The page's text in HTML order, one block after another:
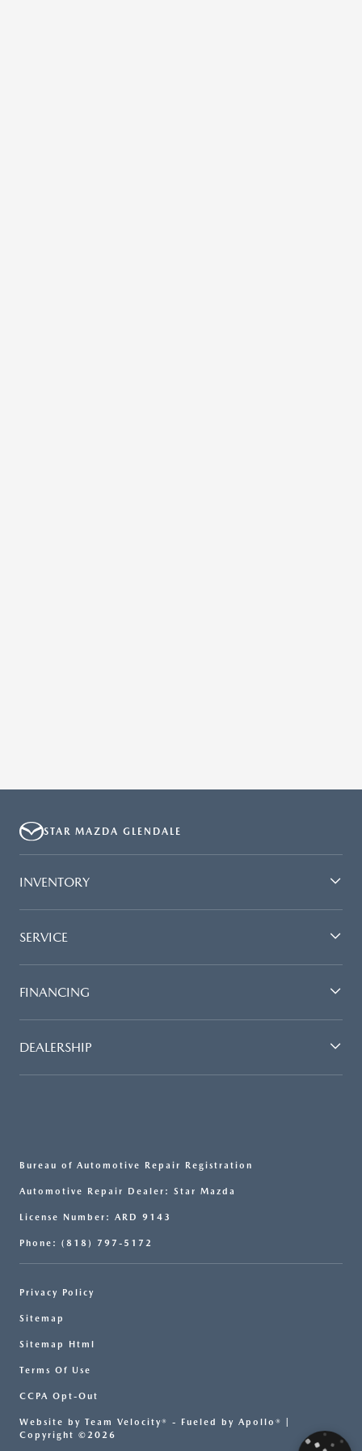
STAR MAZDA GLENDALE
INVENTORY
SERVICE
FINANCING
DEALERSHIP
Bureau of Automotive Repair Registration
Automotive Repair Dealer: Star Mazda
License Number: ARD 9143
Phone: (818) 797-5172
Privacy Policy
Sitemap
Sitemap Html
Terms Of Use
CCPA Opt-Out
Website by Team Velocity® - Fueled by Apollo® |
Copyright ©2026